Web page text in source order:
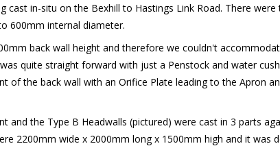
in-situ on the Bexhill to Hastings Link Road. There were
600mm internal diameter.
back wall height and therefore we couldn't
quite straight forward with just a Penstock and water
of the back wall with an Orifice Plate leading to the Apron
and the Type B Headwalls (pictured) were cast in 3 parts
2200mm wide x 2000mm long x 1500mm high and it was